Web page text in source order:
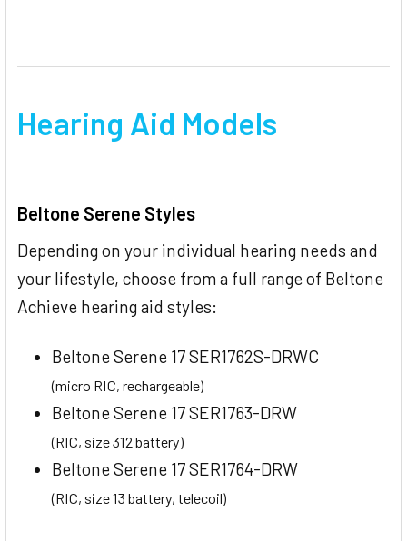
Hearing Aid Models
Beltone Serene Styles
Depending on your individual hearing needs and
your lifestyle, choose from a full range of Beltone
Achieve hearing aid styles:
Beltone Serene 17 SER1762S-DRWC
(micro RIC, rechargeable)
Beltone Serene 17 SER1763-DRW
(RIC, size 312 battery)
Beltone Serene 17 SER1764-DRW
(RIC, size 13 battery, telecoil)